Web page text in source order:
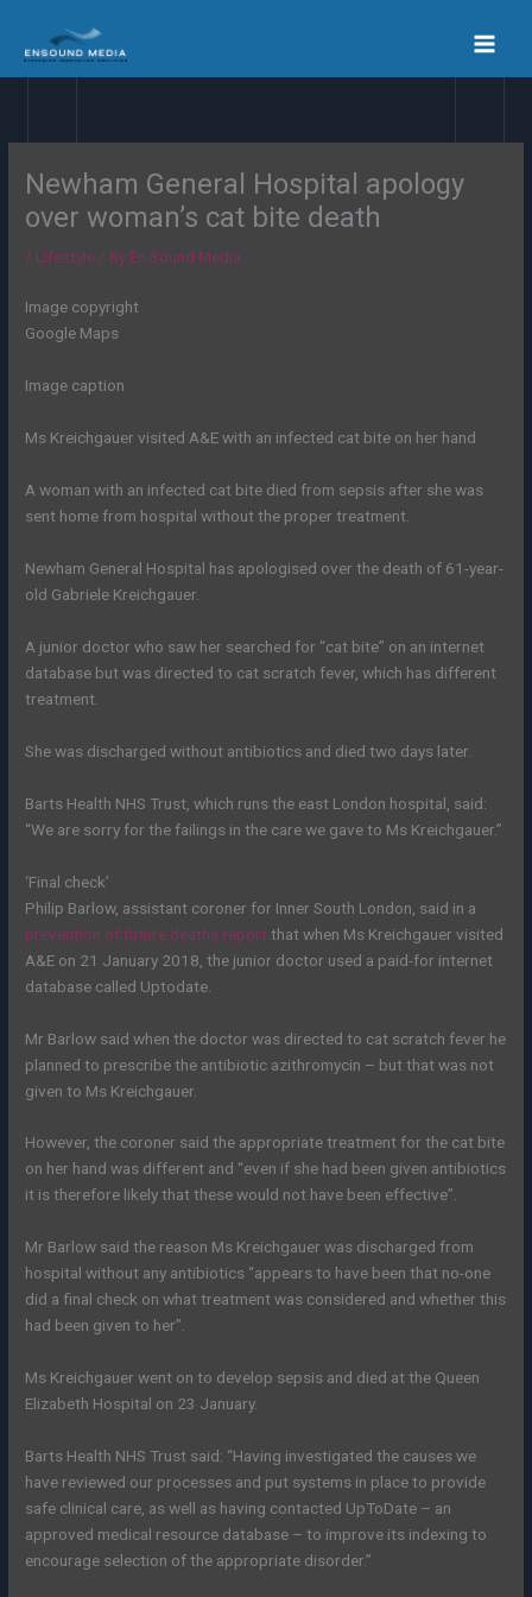
content
Newham General Hospital apology
over woman’s cat bite death
/ Lifestyle / By En Sound Media
Image copyright
Google Maps
Image caption
Ms Kreichgauer visited A&E with an infected cat bite on her hand
A woman with an infected cat bite died from sepsis after she was
sent home from hospital without the proper treatment.
Newham General Hospital has apologised over the death of 61-year-
old Gabriele Kreichgauer.
A junior doctor who saw her searched for “cat bite” on an internet
database but was directed to cat scratch fever, which has different
treatment.
She was discharged without antibiotics and died two days later.
Barts Health NHS Trust, which runs the east London hospital, said:
“We are sorry for the failings in the care we gave to Ms Kreichgauer.”
‘Final check’
Philip Barlow, assistant coroner for Inner South London, said in a
prevention of future deaths report that when Ms Kreichgauer visited
A&E on 21 January 2018, the junior doctor used a paid-for internet
database called Uptodate.
Mr Barlow said when the doctor was directed to cat scratch fever he
planned to prescribe the antibiotic azithromycin – but that was not
given to Ms Kreichgauer.
However, the coroner said the appropriate treatment for the cat bite
on her hand was different and “even if she had been given antibiotics
it is therefore likely that these would not have been effective”.
Mr Barlow said the reason Ms Kreichgauer was discharged from
hospital without any antibiotics “appears to have been that no-one
did a final check on what treatment was considered and whether this
had been given to her”.
Ms Kreichgauer went on to develop sepsis and died at the Queen
Elizabeth Hospital on 23 January.
Barts Health NHS Trust said: “Having investigated the causes we
have reviewed our processes and put systems in place to provide
safe clinical care, as well as having contacted UpToDate – an
approved medical resource database – to improve its indexing to
encourage selection of the appropriate disorder.”